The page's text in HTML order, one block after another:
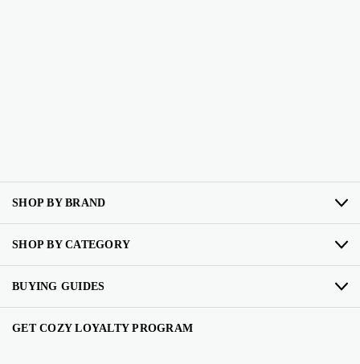
SHOP BY BRAND
SHOP BY CATEGORY
BUYING GUIDES
GET COZY LOYALTY PROGRAM